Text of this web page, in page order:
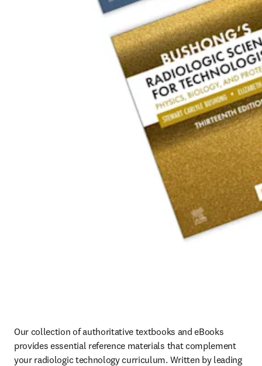
Our collection of authoritative textbooks and eBooks
provides essential reference materials that complement
your radiologic technology curriculum. Written by leading